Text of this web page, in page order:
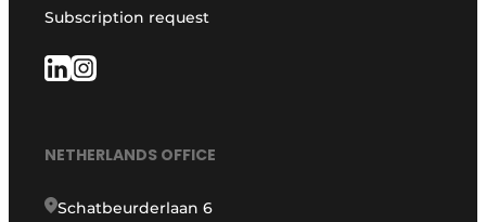
Subscription request
NETHERLANDS OFFICE
Schatbeurderlaan 6